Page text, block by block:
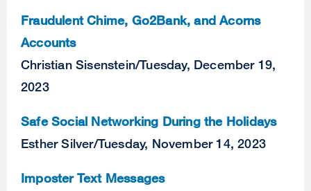
Fraudulent Chime, Go2Bank, and Acorns
Accounts
Christian Sisenstein/Tuesday, December 19,
2023
Safe Social Networking During the Holidays
Esther Silver/Tuesday, November 14, 2023
Imposter Text Messages